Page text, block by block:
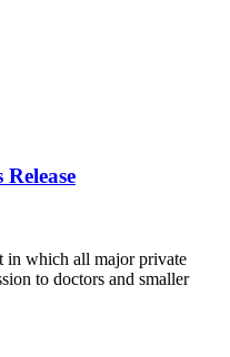
in which all major private
to doctors and smaller